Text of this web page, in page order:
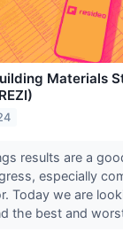
Materials
results are a
especially
Today we are
the best and